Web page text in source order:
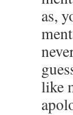
as,
like